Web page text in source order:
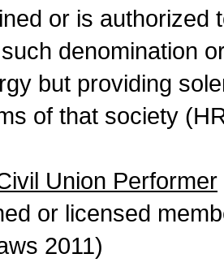
or is authorized
denomination
but providing
of that society
Union Performer
or licensed
2011)